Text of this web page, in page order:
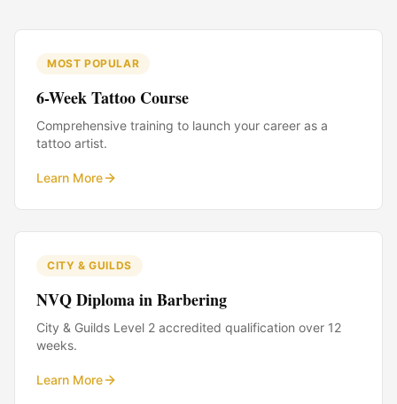
MOST POPULAR
6-Week Tattoo Course
Comprehensive training to launch your career as a
tattoo artist.
Learn More
CITY & GUILDS
NVQ Diploma in Barbering
City & Guilds Level 2 accredited qualification over 12
weeks.
Learn More